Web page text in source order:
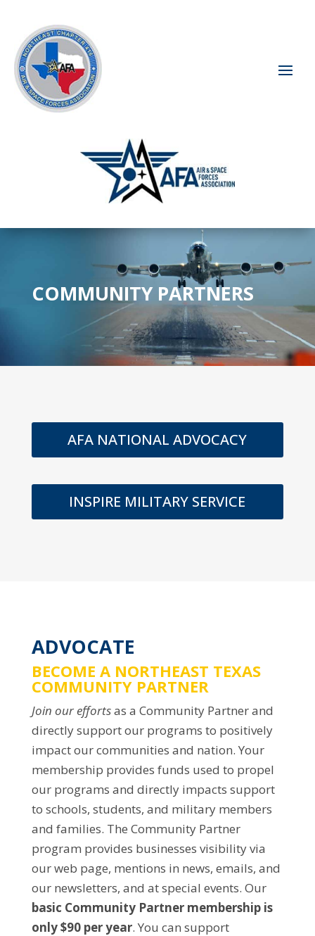
COMMUNITY PARTNERS
AFA NATIONAL ADVOCACY
INSPIRE MILITARY SERVICE
ADVOCATE
BECOME A NORTHEAST TEXAS
COMMUNITY PARTNER
Join our effortsas a Community Partner and
directly support our programs to positively
impact our communities and nation. Your
membership provides funds used to propel
our programs and directly impacts support
to schools, students, and military members
and families. The Community Partner
program provides businesses visibility via
our web page, mentions in news, emails, and
our newsletters, and at special events. Our
basic Community Partner membership is
only $90 per year. You can support